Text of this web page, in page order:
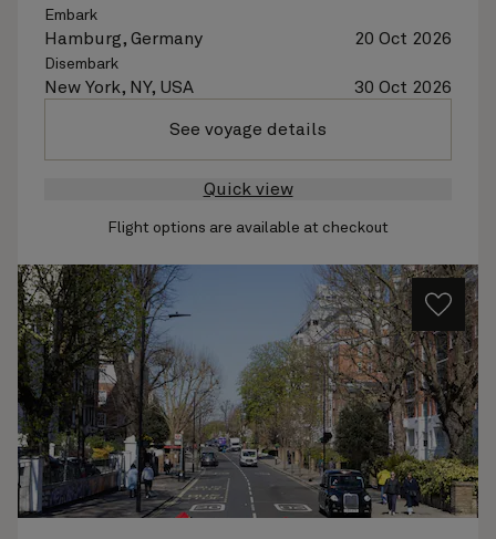
Embark
Hamburg, Germany 20 Oct 2026
Disembark
New York, NY, USA 30 Oct 2026
See voyage details
Quick view
Flight options are available at checkout